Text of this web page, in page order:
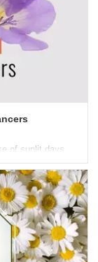
of sunlit days,
we welcome...